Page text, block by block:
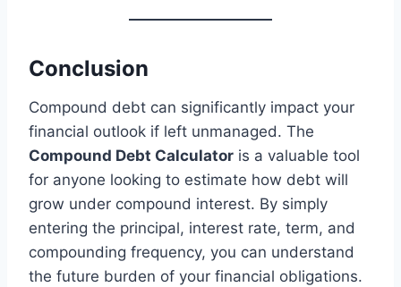
Conclusion
Compound debt can significantly impact your
financial outlook if left unmanaged. The
Compound Debt Calculator is a valuable tool
for anyone looking to estimate how debt will
grow under compound interest. By simply
entering the principal, interest rate, term, and
compounding frequency, you can understand
the future burden of your financial obligations.